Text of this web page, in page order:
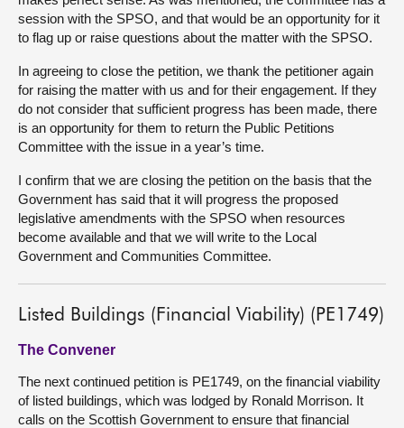
session with the SPSO, and that would be an opportunity for it
to flag up or raise questions about the matter with the SPSO.
In agreeing to close the petition, we thank the petitioner again
for raising the matter with us and for their engagement. If they
do not consider that sufficient progress has been made, there
is an opportunity for them to return the Public Petitions
Committee with the issue in a year’s time.
I confirm that we are closing the petition on the basis that the
Government has said that it will progress the proposed
legislative amendments with the SPSO when resources
become available and that we will write to the Local
Government and Communities Committee.
Listed Buildings (Financial Viability) (PE1749)
The Convener
The next continued petition is PE1749, on the financial viability
of listed buildings, which was lodged by Ronald Morrison. It
calls on the Scottish Government to ensure that financial